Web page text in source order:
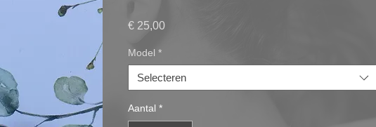
€ 25,00Prijs
Model *
Selecteren
Aantal *